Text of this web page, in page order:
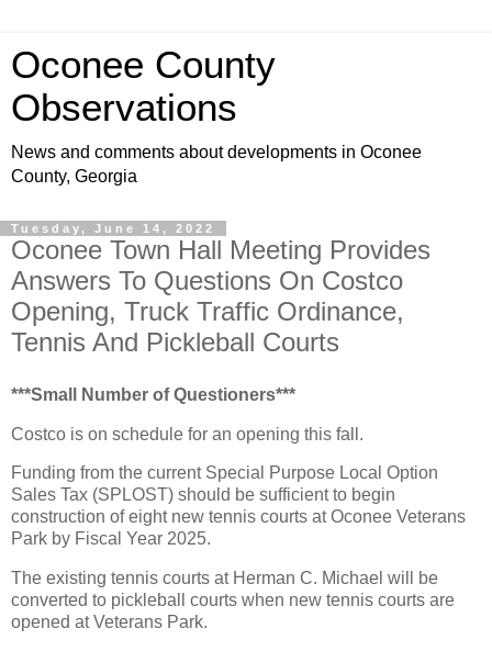
Oconee County
Observations
News and comments about developments in Oconee
County, Georgia
Tuesday, June 14, 2022
Oconee Town Hall Meeting Provides
Answers To Questions On Costco
Opening, Truck Traffic Ordinance,
Tennis And Pickleball Courts
***Small Number of Questioners***
Costco is on schedule for an opening this fall.
Funding from the current Special Purpose Local Option
Sales Tax (SPLOST) should be sufficient to begin
construction of eight new tennis courts at Oconee Veterans
Park by Fiscal Year 2025.
The existing tennis courts at Herman C. Michael will be
converted to pickleball courts when new tennis courts are
opened at Veterans Park.